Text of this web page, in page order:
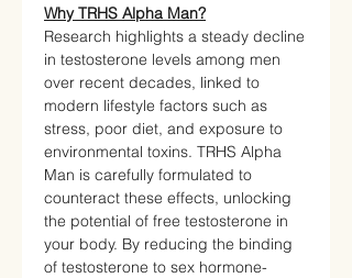
Why TRHS Alpha Man?
Research highlights a steady decline
in testosterone levels among men
over recent decades, linked to
modern lifestyle factors such as
stress, poor diet, and exposure to
environmental toxins. TRHS Alpha
Man is carefully formulated to
counteract these effects, unlocking
the potential of free testosterone in
your body. By reducing the binding
of testosterone to sex hormone-